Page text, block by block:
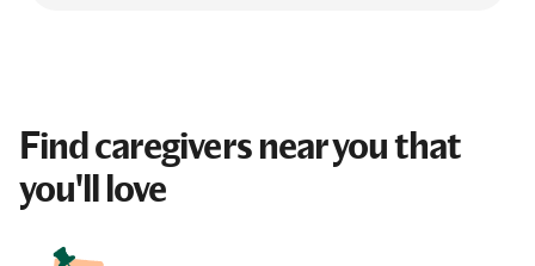
Find caregivers near you that
you'll love